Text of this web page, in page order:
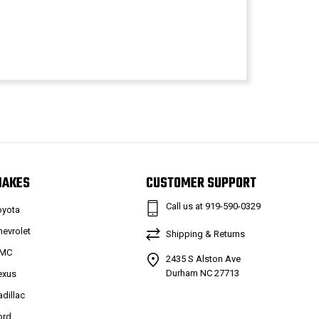
CUSTOMER SUPPORT
Call us at 919-590-0329
Shipping & Returns
2435 S Alston Ave
Durham NC 27713